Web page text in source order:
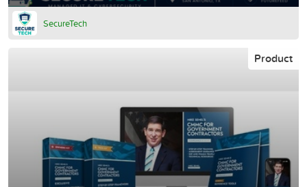
SecureTech
Product